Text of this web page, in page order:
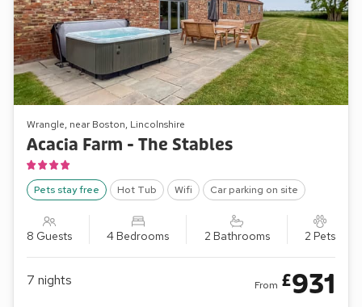
Wrangle, near Boston, Lincolnshire
Acacia Farm - The Stables
Pets stay free Hot Tub Wifi Car parking on site
8 Guests 4 Bedrooms 2 Bathrooms 2 Pets
7 nights From £931